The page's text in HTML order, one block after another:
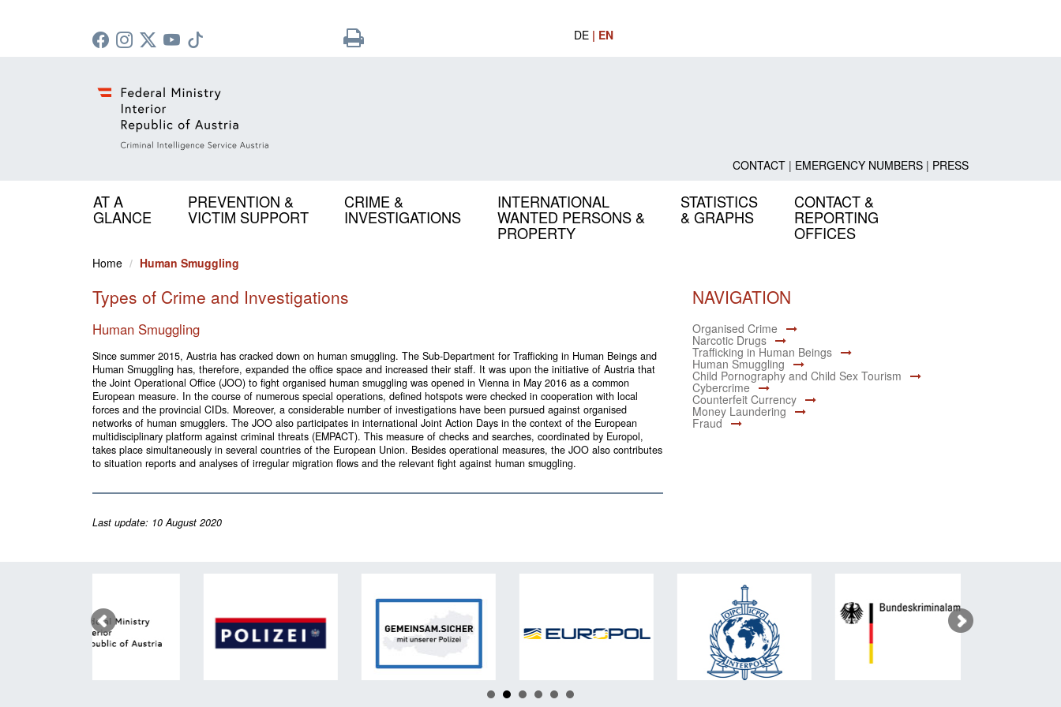
DE | EN
CONTACT | EMERGENCY NUMBERS | PRESS
AT A
GLANCE
PREVENTION &
VICTIM SUPPORT
CRIME &
INVESTIGATIONS
INTERNATIONAL
WANTED PERSONS &
PROPERTY
STATISTICS
& GRAPHS
CONTACT &
REPORTING
OFFICES
Home Human Smuggling
Types of Crime and Investigations
Human Smuggling
Since summer 2015, Austria has cracked down on human smuggling. The Sub-Department for Trafficking in Human Beings and
Human Smuggling has, therefore, expanded the office space and increased their staff. It was upon the initiative of Austria that
the Joint Operational Office (JOO) to fight organised human smuggling was opened in Vienna in May 2016 as a common
European measure. In the course of numerous special operations, defined hotspots were checked in cooperation with local
forces and the provincial CIDs. Moreover, a considerable number of investigations have been pursued against organised
networks of human smugglers. The JOO also participates in international Joint Action Days in the context of the European
multidisciplinary platform against criminal threats (EMPACT). This measure of checks and searches, coordinated by Europol,
takes place simultaneously in several countries of the European Union. Besides operational measures, the JOO also contributes
to situation reports and analyses of irregular migration flows and the relevant fight against human smuggling.
Last update: 10 August 2020
NAVIGATION
Organised Crime
Narcotic Drugs
Trafficking in Human Beings
Human Smuggling
Child Pornography and Child Sex Tourism
Cybercrime
Counterfeit Currency
Money Laundering
Fraud